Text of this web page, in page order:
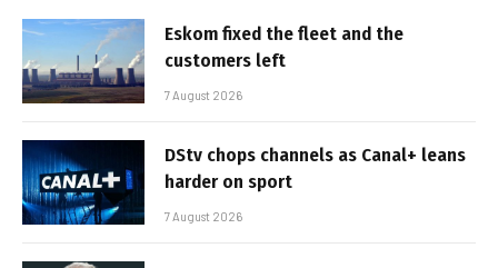
Eskom fixed the fleet and the
customers left
7 August 2026
DStv chops channels as Canal+ leans
harder on sport
7 August 2026